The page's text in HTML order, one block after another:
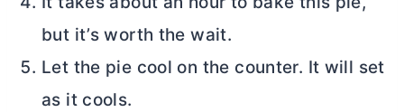
but it’s worth the wait.
Let the pie cool on the counter. It will set
as it cools.